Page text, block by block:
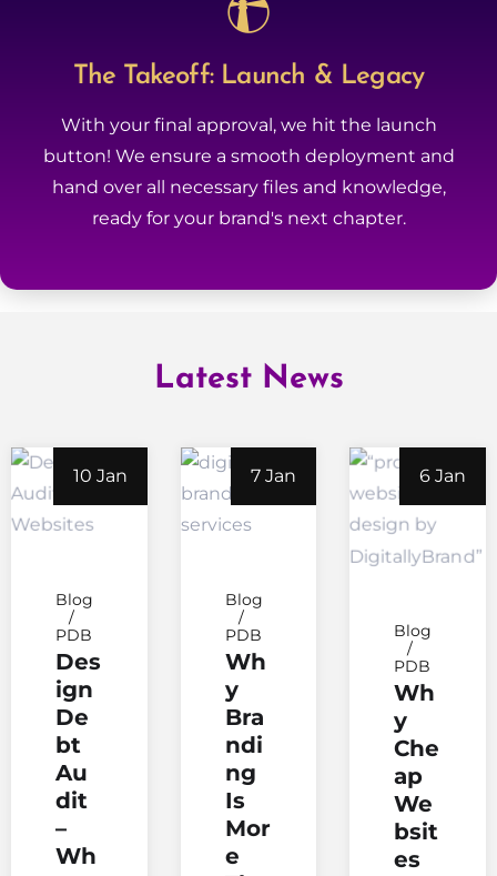
The Takeoff: Launch & Legacy
With your final approval, we hit the launch
button! We ensure a smooth deployment and
hand over all necessary files and knowledge,
ready for your brand's next chapter.
Latest News
10 Jan
Blog
PDB
Des
ign
De
bt
Au
dit
–
Wh
7 Jan
Blog
PDB
Wh
y
Bra
ndi
ng
Is
Mor
e
6 Jan
Blog
PDB
Wh
y
Che
ap
We
bsit
es